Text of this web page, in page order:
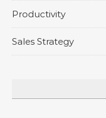
Productivity
Sales Strategy